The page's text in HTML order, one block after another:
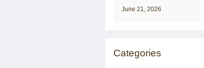
June 21, 2026
Categories